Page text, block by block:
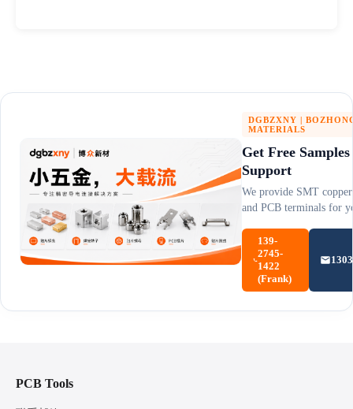
DGBZXNY |
MATERIALS
Get Free
Support
We provide SMT
and PCB terminals for
139-
2745-
1422
(Frank)
PCB Tools